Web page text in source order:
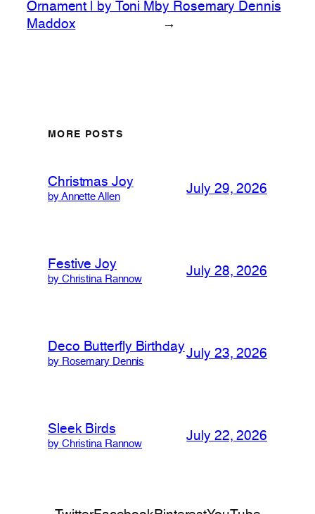
Ornament | by Toni M
Maddox
by Rosemary Dennis
→
MORE POSTS
Christmas Joy
by Annette Allen
July 29, 2026
Festive Joy
by Christina Rannow
July 28, 2026
Deco Butterfly Birthday
by Rosemary Dennis
July 23, 2026
Sleek Birds
by Christina Rannow
July 22, 2026